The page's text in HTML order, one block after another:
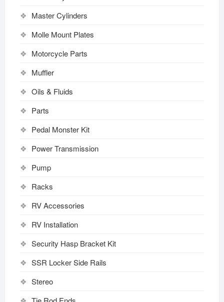
Master Cylinders
Molle Mount Plates
Motorcycle Parts
Muffler
Oils & Fluids
Parts
Pedal Monster Kit
Power Transmission
Pump
Racks
RV Accessories
RV Installation
Security Hasp Bracket Kit
SSR Locker Side Rails
Stereo